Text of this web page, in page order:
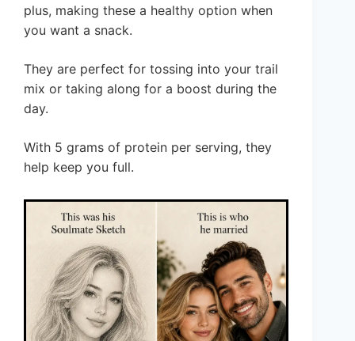
plus, making these a healthy option when
you want a snack.
They are perfect for tossing into your trail
mix or taking along for a boost during the
day.
With 5 grams of protein per serving, they
help keep you full.